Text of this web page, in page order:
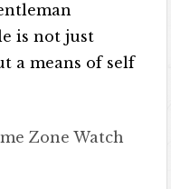
is not just
a means of self
Zone Watch